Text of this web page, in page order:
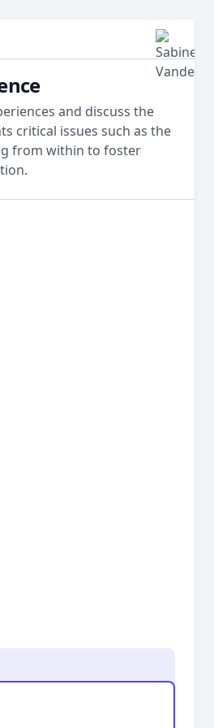
and discuss the
critical issues such as the
from within to foster